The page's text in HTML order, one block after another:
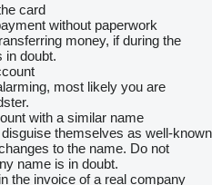
card
without paperwork
money, if during the
in doubt.
most likely you are
with a similar name
themselves as well-known
to the name. Do not
name is in doubt.
the invoice of a real company